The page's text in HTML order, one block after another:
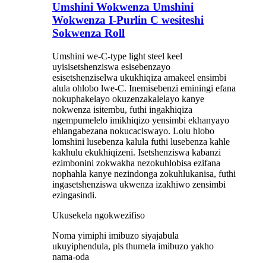
Umshini Wokwenza Umshini
Wokwenza I-Purlin C wesiteshi
Sokwenza Roll
Umshini we-C-type light steel keel
uyisisetshenziswa esisebenzayo
esisetshenziselwa ukukhiqiza amakeel ensimbi
alula ohlobo lwe-C. Inemisebenzi eminingi efana
nokuphakelayo okuzenzakalelayo kanye
nokwenza isitembu, futhi ingakhiqiza
ngempumelelo imikhiqizo yensimbi ekhanyayo
ehlangabezana nokucaciswayo. Lolu hlobo
lomshini lusebenza kalula futhi lusebenza kahle
kakhulu ekukhiqizeni. Isetshenziswa kabanzi
ezimbonini zokwakha nezokuhlobisa ezifana
nophahla kanye nezindonga zokuhlukanisa, futhi
ingasetshenziswa ukwenza izakhiwo zensimbi
ezingasindi.
Ukusekela ngokwezifiso
Noma yimiphi imibuzo siyajabula
ukuyiphendula, pls thumela imibuzo yakho
nama-oda